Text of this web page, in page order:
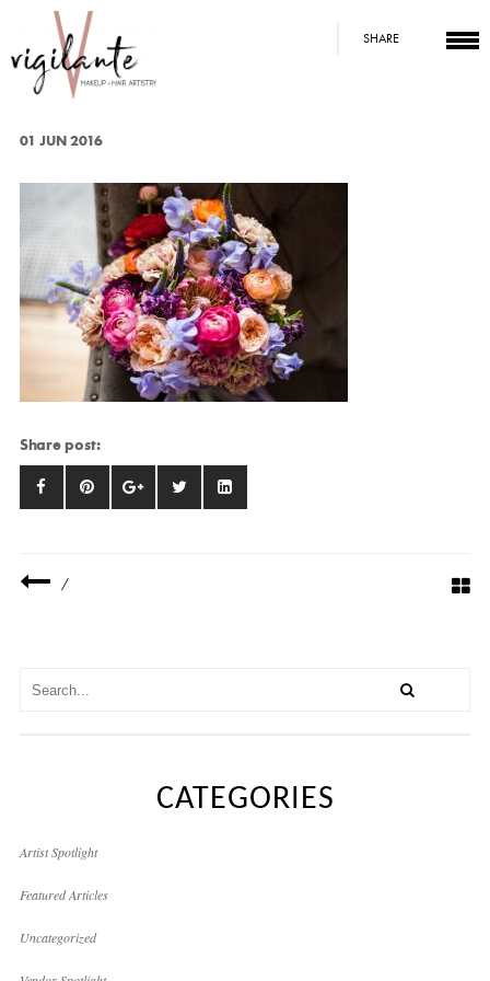
SHARE
01 JUN 2016
Share post:
/
CATEGORIES
Artist Spotlight
Featured Articles
Uncategorized